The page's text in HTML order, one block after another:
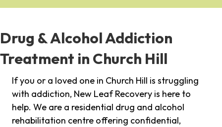
Drug & Alcohol Addiction
Treatment in Church Hill
If you or a loved one in Church Hill is struggling
with addiction, New Leaf Recovery is here to
help. We are a residential drug and alcohol
rehabilitation centre offering confidential,